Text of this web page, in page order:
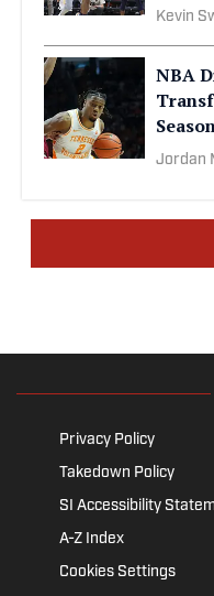
Kevin
NBA
Jordan
Privacy Policy
Takedown Policy
SI Accessibility
A-Z Index
Cookies Settings